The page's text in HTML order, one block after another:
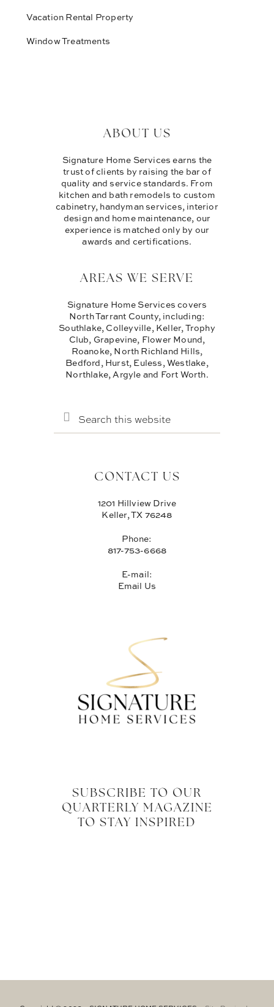
Vacation Rental Property
Window Treatments
ABOUT US
Signature Home Services earns the
trust of clients by raising the bar of
quality and service standards. From
kitchen and bath remodels to custom
cabinetry, handyman services, interior
design and home maintenance, our
experience is matched only by our
awards and certifications.
AREAS WE SERVE
Signature Home Services covers
North Tarrant County, including:
Southlake, Colleyville, Keller, Trophy
Club, Grapevine, Flower Mound,
Roanoke, North Richland Hills,
Bedford, Hurst, Euless, Westlake,
Northlake, Argyle and Fort Worth.
THIS
WEBSITE
CONTACT US
1201 Hillview Drive
Keller, TX 76248
Phone:
817-753-6668
E-mail:
Email Us
SUBSCRIBE TO OUR
QUARTERLY MAGAZINE
TO STAY INSPIRED